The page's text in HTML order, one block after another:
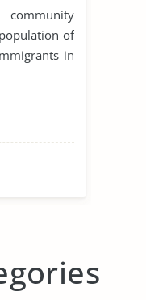
community
of
in